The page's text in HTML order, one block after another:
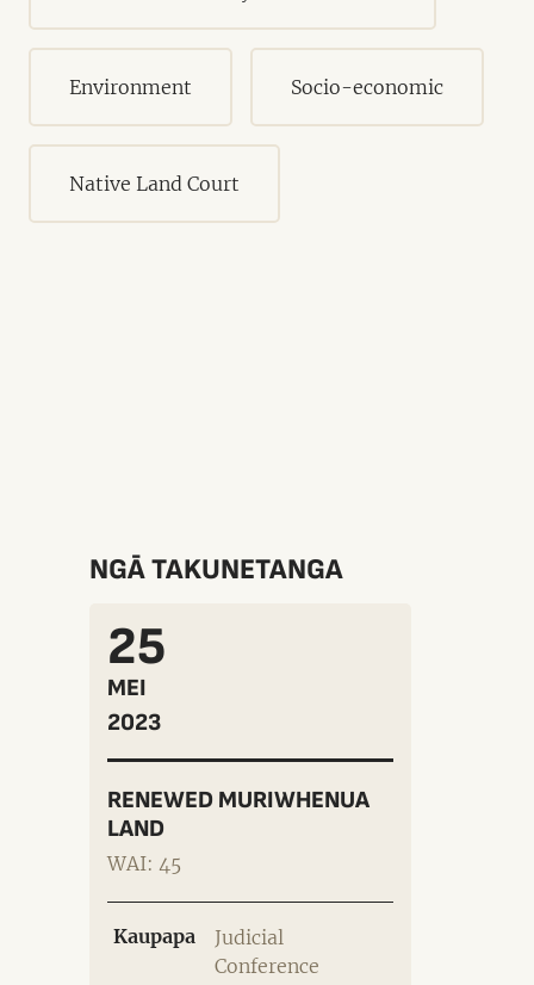
Environment Socio-economic
Native Land Court
NGĀ TAKUNETANGA
25
MEI
2023
RENEWED MURIWHENUA
LAND
WAI: 45
Kaupapa
Judicial
Conference